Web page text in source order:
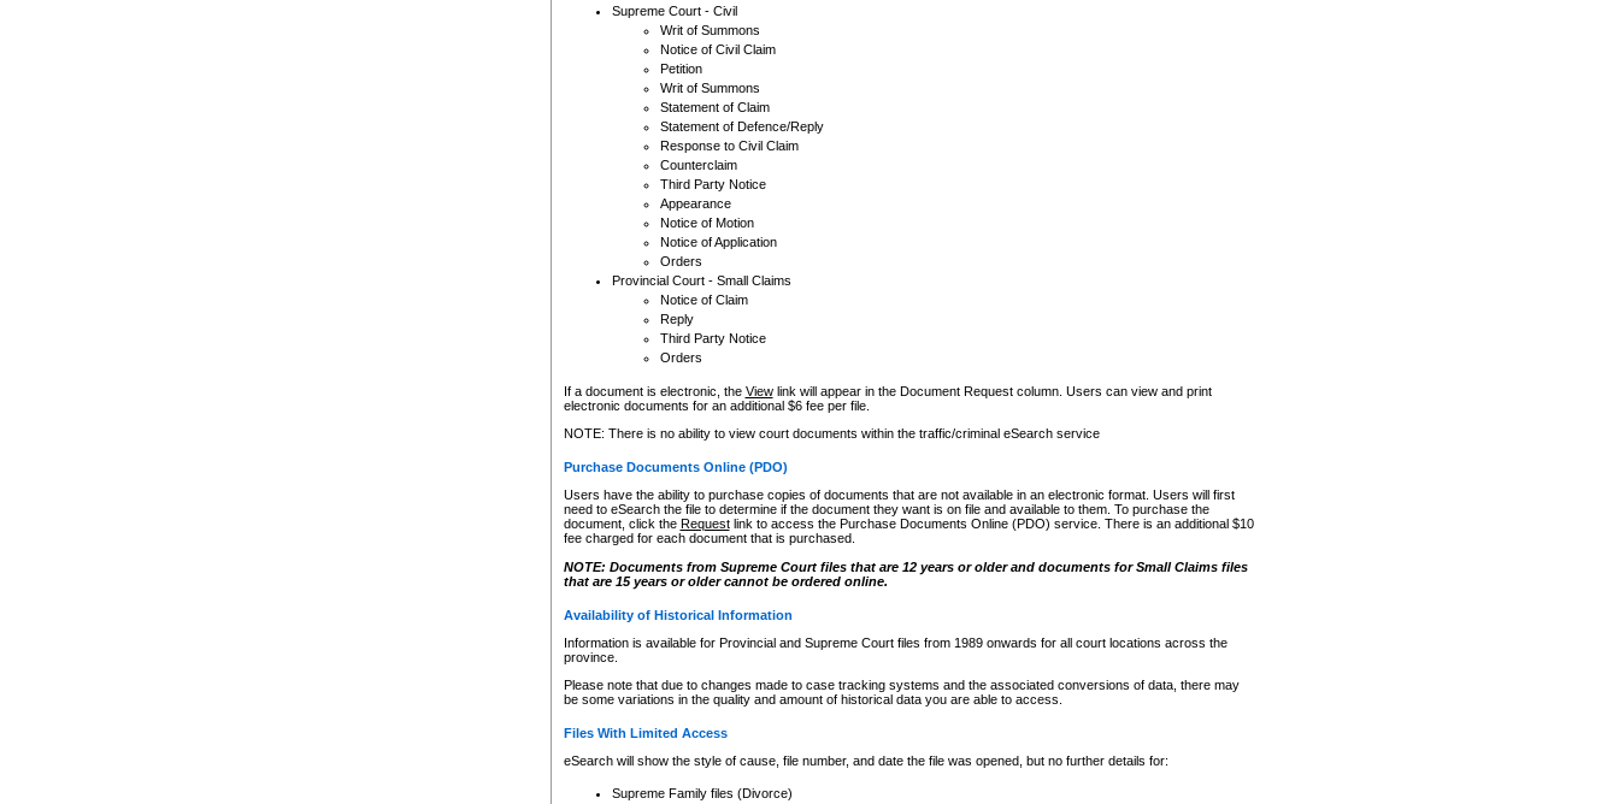
Supreme Court - Civil
Writ of Summons
Notice of Civil Claim
Petition
Writ of Summons
Statement of Claim
Statement of Defence/Reply
Response to Civil Claim
Counterclaim
Third Party Notice
Appearance
Notice of Motion
Notice of Application
Orders
Provincial Court - Small Claims
Notice of Claim
Reply
Third Party Notice
Orders
If a document is electronic, the Viewlink will appear in the Document Request column. Users can view and print
electronic documents for an additional $6 fee per file.
NOTE: There is no ability to view court documents within the traffic/criminal eSearch service
Purchase Documents Online (PDO)
Users have the ability to purchase copies of documents that are not available in an electronic format. Users will first
need to eSearch the file to determine if the document they want is on file and available to them. To purchase the
document, click the Requestlink to access the Purchase Documents Online (PDO) service. There is an additional $10
fee charged for each document that is purchased.
NOTE: Documents from Supreme Court files that are 12 years or older and documents for Small Claims files
that are 15 years or older cannot be ordered online.
Availability of Historical Information
Information is available for Provincial and Supreme Court files from 1989 onwards for all court locations across the
province.
Please note that due to changes made to case tracking systems and the associated conversions of data, there may
be some variations in the quality and amount of historical data you are able to access.
Files With Limited Access
eSearch will show the style of cause, file number, and date the file was opened, but no further details for:
Supreme Family files (Divorce)